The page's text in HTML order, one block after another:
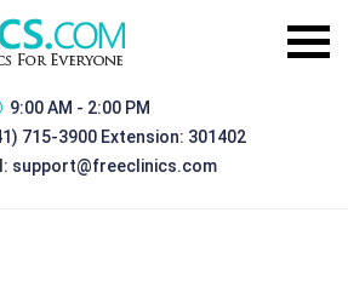
9:00 AM - 2:00 PM
715-3900 Extension: 301402
support@freeclinics.com